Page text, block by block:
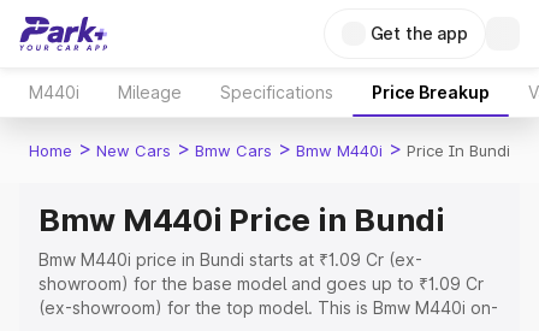
Get the app
M440i Mileage Specifications Price Breakup
Home > New Cars > Bmw Cars > Bmw M440i > Price In Bundi
Bmw M440i Price in Bundi
Bmw M440i price in Bundi starts at ₹1.09 Cr (ex-
showroom) for the base model and goes up to ₹1.09 Cr
(ex-showroom) for the top model. This is Bmw M440i on-